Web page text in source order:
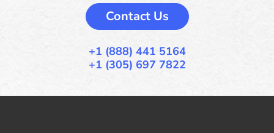
Contact Us
+1 (888) 441 5164
+1 (305) 697 7822